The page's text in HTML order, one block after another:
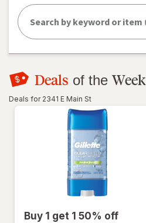
Deals of the Week
Deals for 2341 E Main St
Buy 1 get 1 50% off